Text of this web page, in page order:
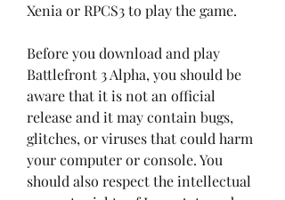
Xenia or RPCS3 to play the game.
Before you download and play
Battlefront 3 Alpha, you should be
aware that it is not an official
release and it may contain bugs,
glitches, or viruses that could harm
your computer or console. You
should also respect the intellectual